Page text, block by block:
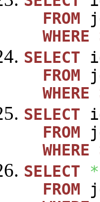
FROM
WHERE
SELECT
FROM
WHERE
SELECT
FROM
WHERE
SELECT
*
FROM